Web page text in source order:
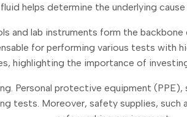
helps determine the underlying
and lab instruments form the backbone
for performing various tests with
highlighting the importance of
Personal protective equipment
tests. Moreover, safety supplies, such